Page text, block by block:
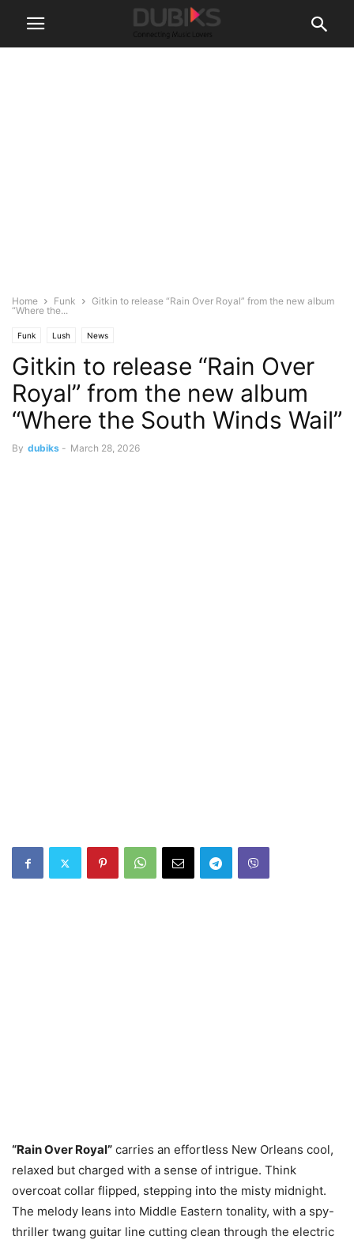
Home Funk
Gitkin to release “Rain Over Royal” from the new album
“Where the...
Funk Lush News
Gitkin to release “Rain Over
Royal” from the new album
“Where the South Winds Wail”
By dubiks - March 28, 2026
“Rain Over Royal” carries an effortless New Orleans cool,
relaxed but charged with a sense of intrigue. Think
overcoat collar flipped, stepping into the misty midnight.
The melody leans into Middle Eastern tonality, with a spy-
thriller twang guitar line cutting clean through the electric